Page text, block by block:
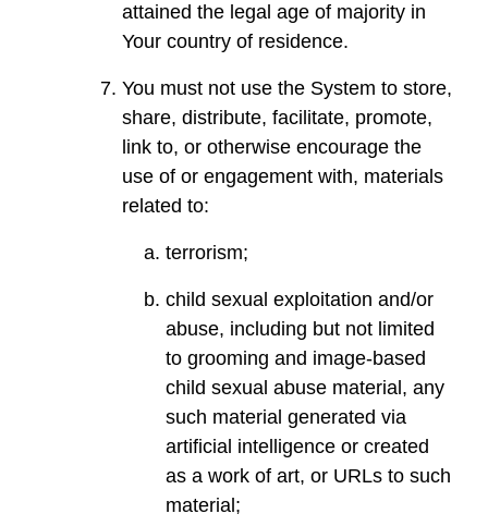
attained the legal age of majority in
Your country of residence.
You must not use the System to store,
share, distribute, facilitate, promote,
link to, or otherwise encourage the
use of or engagement with, materials
related to:
terrorism;
child sexual exploitation and/or
abuse, including but not limited
to grooming and image-based
child sexual abuse material, any
such material generated via
artificial intelligence or created
as a work of art, or URLs to such
material;